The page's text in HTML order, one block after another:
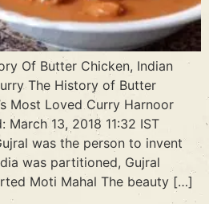
Of Butter Chicken, Indian
The History of Butter
Most Loved Curry Harnoor
13, 2018 11:32 IST
was the person to invent
was partitioned, Gujral
Moti Mahal The beauty […]